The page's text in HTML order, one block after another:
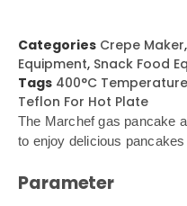
Categories Crepe Maker,
Equipment, Snack Food
Tags 400°C
Teflon For Hot Plate
The Marchef gas pancake
to enjoy delicious
Parameter